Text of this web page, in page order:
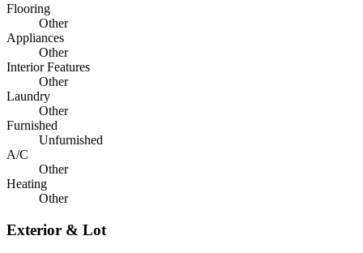
Flooring
Other
Appliances
Other
Interior Features
Other
Laundry
Other
Furnished
Unfurnished
A/C
Other
Heating
Other
Exterior & Lot